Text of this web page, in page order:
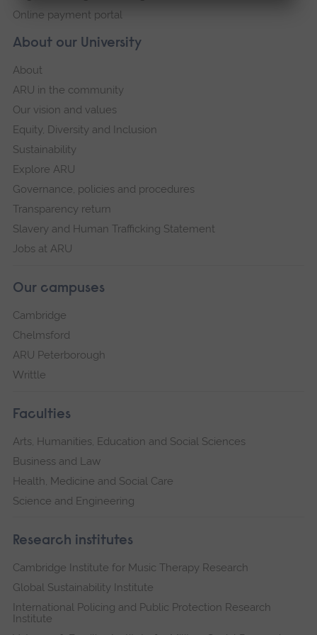
About our University
About
ARU in the community
Our vision and values
Equity, Diversity and Inclusion
Sustainability
Explore ARU
Governance, policies and procedures
Transparency return
Slavery and Human Trafficking Statement
Jobs at ARU
Our campuses
Cambridge
Chelmsford
ARU Peterborough
Writtle
Faculties
Arts, Humanities, Education and Social Sciences
Business and Law
Health, Medicine and Social Care
Science and Engineering
Research institutes
Cambridge Institute for Music Therapy Research
Global Sustainability Institute
International Policing and Public Protection Research
Institute
Online payment portal